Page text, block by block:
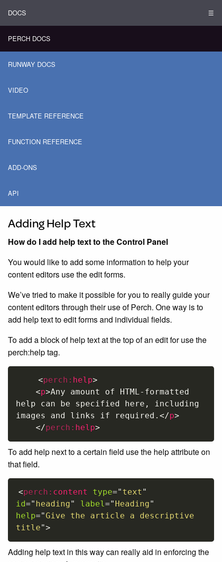
DOCS ☰
PERCH DOCS
RUNWAY DOCS
VIDEO
TEMPLATE REFERENCE
FUNCTION REFERENCE
ADD-ONS
API
Adding Help Text
How do I add help text to the Control Panel
You would like to add some information to help your
content editors use the edit forms.
We’ve tried to make it possible for you to really guide your
content editors through their use of Perch. One way is to
add help text to edit forms and individual fields.
To add a block of help text at the top of an edit for use the
perch:help tag.
<perch: help>
<p>Any amount of HTML-formatted
help can be specified here, including
images and links if required. </p>
</perch: help>
To add help next to a certain field use the help attribute on
that field.
<perch: content type=" text "
id=" heading" label=" Heading"
help="Give the article a descriptive
title">
Adding help text in this way can really aid in enforcing the